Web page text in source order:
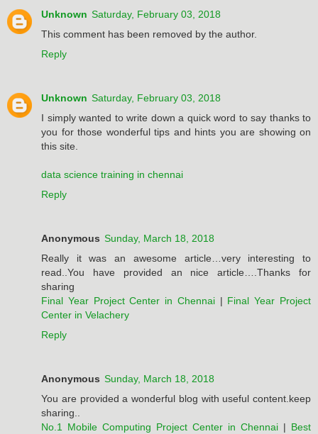
Unknown Saturday, February 03, 2018
This comment has been removed by the author.
Reply
Unknown Saturday, February 03, 2018
I simply wanted to write down a quick word to say thanks to
you for those wonderful tips and hints you are showing on
this site.
data science training in chennai
Reply
Anonymous Sunday, March 18, 2018
Really it was an awesome article…very interesting to
read..You have provided an nice article….Thanks for
sharing
Final Year Project Center in Chennai| Final Year Project
Center in Velachery
Reply
Anonymous Sunday, March 18, 2018
You are provided a wonderful blog with useful content.keep
sharing..
No.1 Mobile Computing Project Center in Chennai | Best